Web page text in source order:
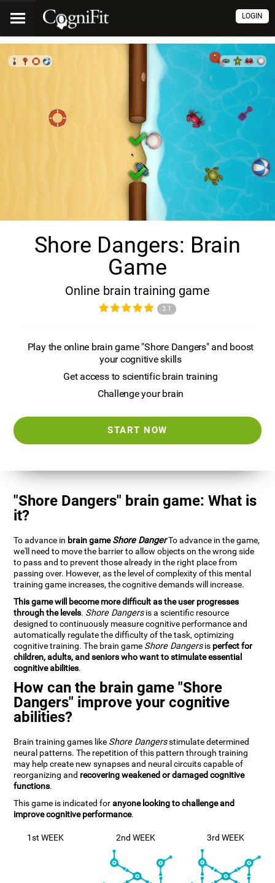
LOGIN
Shore Dangers: Brain
Game
Online brain training game
3.1
Play the online brain game "Shore Dangers" and boost
your cognitive skills
Get access to scientific brain training
Challenge your brain
START NOW
"Shore Dangers" brain game: What is
it?
To advance in brain gameShore DangerTo advance in the game,
we'll need to move the barrier to allow objects on the wrong side
to pass and to prevent those already in the right place from
passing over. However, as the level of complexity of this mental
training game increases, the cognitive demands will increase.
This game will become more difficult as the user progresses
through the levels. Shore Dangersis a scientific resource
designed to continuously measure cognitive performance and
automatically regulate the difficulty of the task, optimizing
cognitive training. The brain game Shore Dangersis perfect for
children, adults, and seniors who want to stimulate essential
cognitive abilities.
How can the brain game "Shore
Dangers" improve your cognitive
abilities?
Brain training games like Shore Dangersstimulate determined
neural patterns. The repetition of this pattern through training
may help create new synapses and neural circuits capable of
reorganizing and recovering weakened or damaged cognitive
functions.
This game is indicated foranyone looking to challenge and
improve cognitive performance.
1st WEEK 2nd WEEK 3rd WEEK